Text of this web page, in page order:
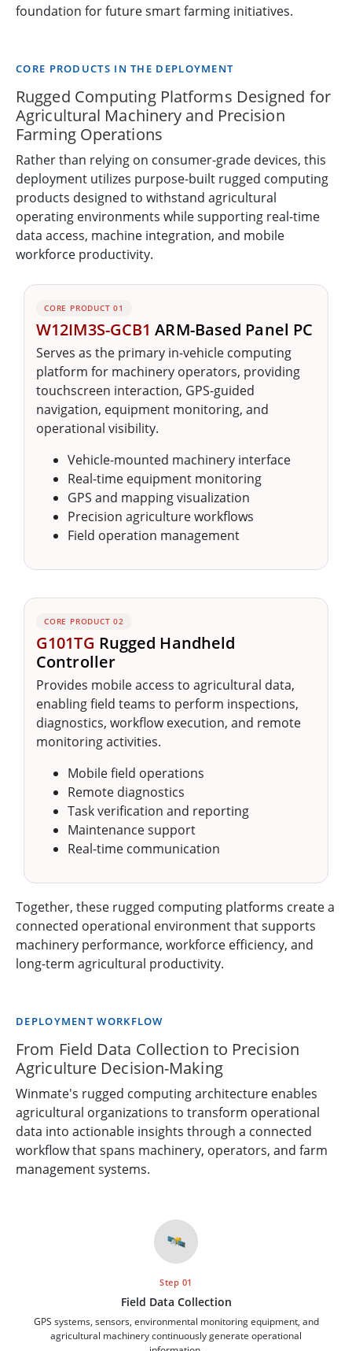
foundation for future smart farming initiatives.
CORE PRODUCTS IN THE DEPLOYMENT
Rugged Computing Platforms Designed for
Agricultural Machinery and Precision
Farming Operations
Rather than relying on consumer-grade devices, this
deployment utilizes purpose-built rugged computing
products designed to withstand agricultural
operating environments while supporting real-time
data access, machine integration, and mobile
workforce productivity.
CORE PRODUCT 01
W12IM3S-GCB1 ARM-Based Panel PC
Serves as the primary in-vehicle computing
platform for machinery operators, providing
touchscreen interaction, GPS-guided
navigation, equipment monitoring, and
operational visibility.
Vehicle-mounted machinery interface
Real-time equipment monitoring
GPS and mapping visualization
Precision agriculture workflows
Field operation management
CORE PRODUCT 02
G101TG Rugged Handheld
Controller
Provides mobile access to agricultural data,
enabling field teams to perform inspections,
diagnostics, workflow execution, and remote
monitoring activities.
Mobile field operations
Remote diagnostics
Task verification and reporting
Maintenance support
Real-time communication
Together, these rugged computing platforms create a
connected operational environment that supports
machinery performance, workforce efficiency, and
long-term agricultural productivity.
DEPLOYMENT WORKFLOW
From Field Data Collection to Precision
Agriculture Decision-Making
Winmate's rugged computing architecture enables
agricultural organizations to transform operational
data into actionable insights through a connected
workflow that spans machinery, operators, and farm
management systems.
🛰️
Step 01
Field Data Collection
GPS systems, sensors, environmental monitoring equipment, and
agricultural machinery continuously generate operational